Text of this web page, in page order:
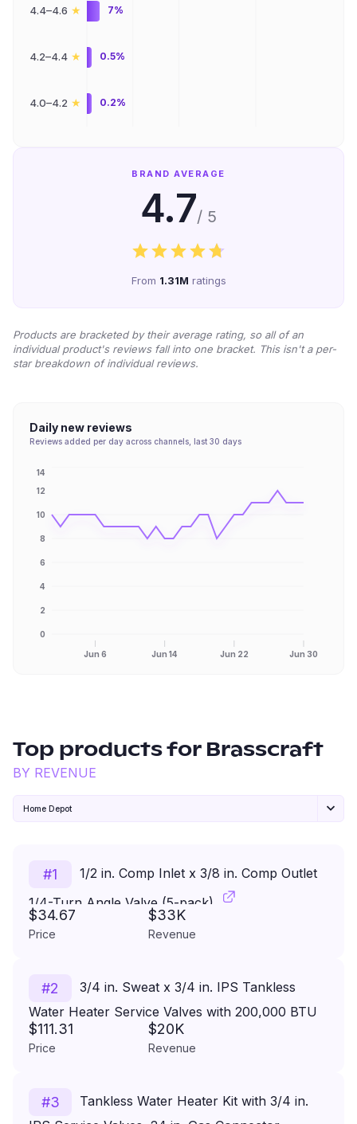
4.4–4.6 ★
4.2–4.4 ★
4.0–4.2 ★
7%
0.5%
0.2%
BRAND AVERAGE
4.7/ 5
From 1.31M ratings
Products are bracketed by their average rating, so all of an
individual product's reviews fall into one bracket. This isn't a per-
star breakdown of individual reviews.
Daily new reviews
Reviews added per day across channels, last 30 days
Jun 6 Jun 14 Jun 22 Jun 30
0
2
4
6
8
10
12
14
Top products for Brasscraft
BY REVENUE
Home Depot
#1
1/2 in. Comp Inlet x 3/8 in. Comp Outlet
1/4-Turn Angle Valve (5-pack)
$34.67
Price
$33K
Revenue
#2
3/4 in. Sweat x 3/4 in. IPS Tankless
Water Heater Service Valves with 200,000 BTU
Pressure Relief Valve
$111.31
Price
$20K
Revenue
#3
Tankless Water Heater Kit with 3/4 in.